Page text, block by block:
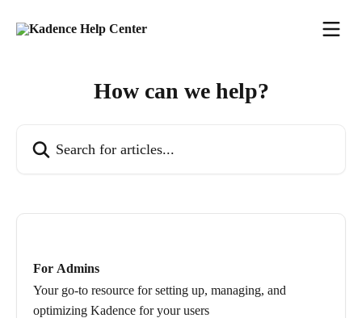
How can we help?
For Admins
Your go-to resource for setting up, managing, and
optimizing Kadence for your users